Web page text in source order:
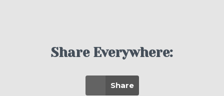
Share Everywhere:
Share